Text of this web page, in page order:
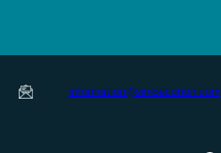
information@simbecorion.com